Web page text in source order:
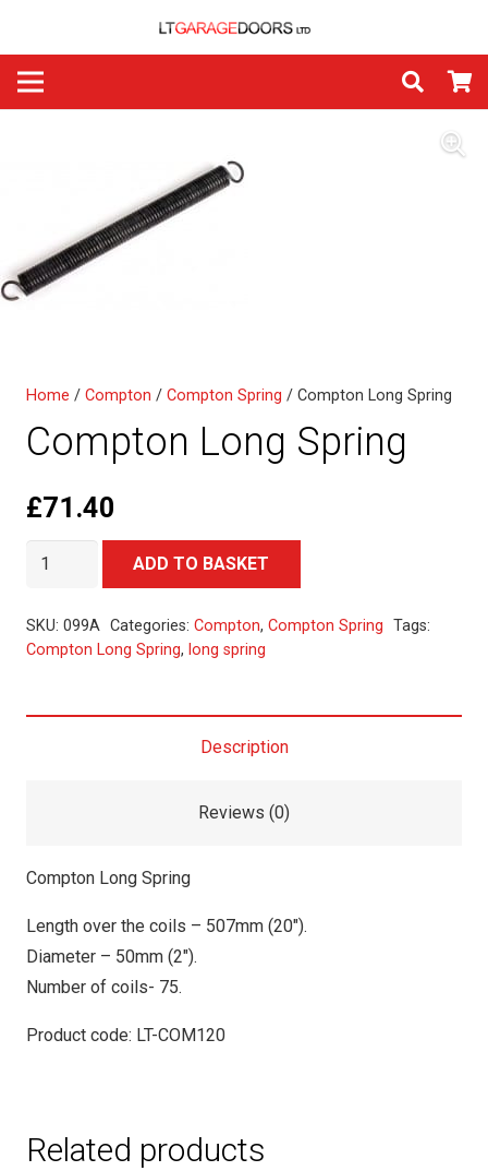
Home / Compton / Compton Spring / Compton Long Spring
Compton Long Spring
£71.40
Compton
Spring
quantity
ADD TO BASKET
SKU: 099A Categories: Compton, Compton Spring Tags:
Compton Long Spring, long spring
Description
Reviews (0)
Compton Long Spring
Length over the coils – 507mm (20″).
Diameter – 50mm (2″).
Number of coils- 75.
Product code: LT-COM120
Related products